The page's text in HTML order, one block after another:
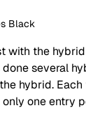
Black
the
several
hybrid. Each
one entry